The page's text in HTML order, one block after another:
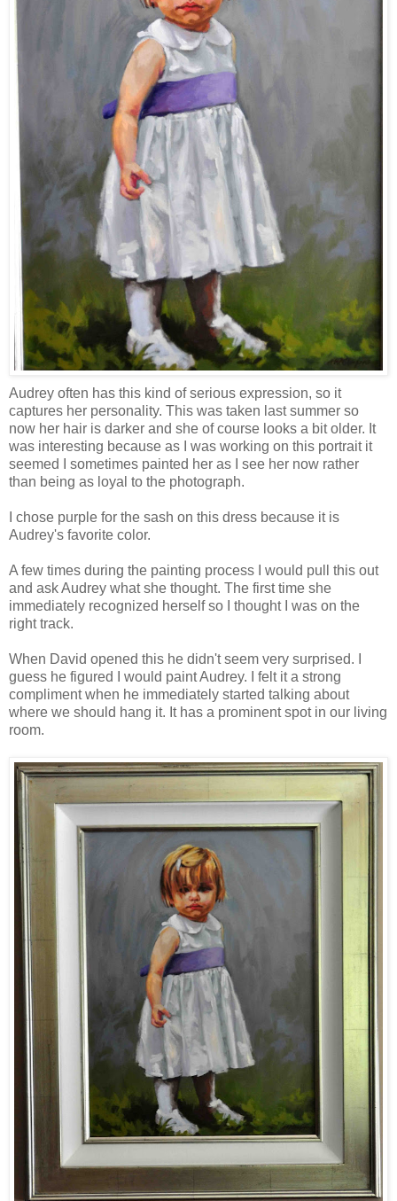
Audrey often has this kind of serious expression, so it
captures her personality. This was taken last summer so
now her hair is darker and she of course looks a bit older. It
was interesting because as I was working on this portrait it
seemed I sometimes painted her as I see her now rather
than being as loyal to the photograph.
I chose purple for the sash on this dress because it is
Audrey's favorite color.
A few times during the painting process I would pull this out
and ask Audrey what she thought. The first time she
immediately recognized herself so I thought I was on the
right track.
When David opened this he didn't seem very surprised. I
guess he figured I would paint Audrey. I felt it a strong
compliment when he immediately started talking about
where we should hang it. It has a prominent spot in our living
room.